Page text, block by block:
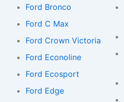
Ford Bronco
Ford C Max
Ford Crown Victoria
Ford Econoline
Ford Ecosport
Ford Edge